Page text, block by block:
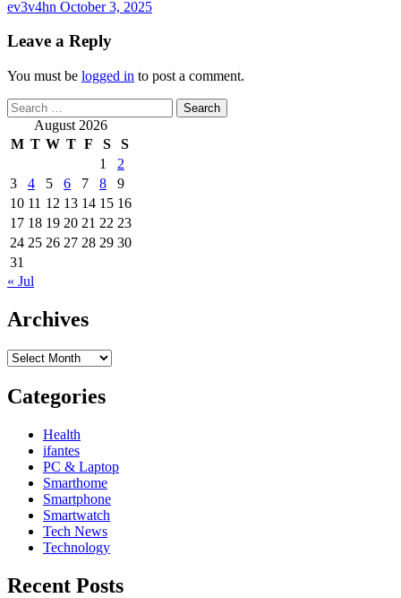
ev3v4hn October 3, 2025
Leave a Reply
You must be logged in to post a comment.
Search
for: August 2026
M T W T F S
S
1
2
3
4 5 6 7 8
9
10 11 12 13 14 15 16
17 18 19 20 21 22 23
24 25 26 27 28 29 30
31
« Jul
Archives
Archives
Categories
Health
ifantes
PC & Laptop
Smarthome
Smartphone
Smartwatch
Tech News
Technology
Recent Posts